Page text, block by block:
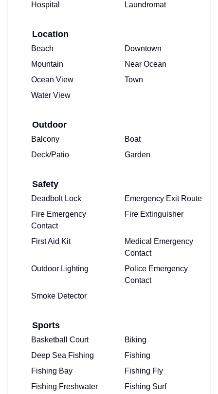
Hospital Laundromat
Location
Beach
Downtown
Mountain
Near Ocean
Ocean View
Town
Water View
Outdoor
Balcony
Boat
Deck/Patio
Garden
Safety
Deadbolt Lock
Emergency Exit Route
Fire Emergency
Contact
Fire Extinguisher
First Aid Kit
Medical Emergency
Contact
Outdoor Lighting
Police Emergency
Contact
Smoke Detector
Sports
Basketball Court
Biking
Deep Sea Fishing
Fishing
Fishing Bay
Fishing Fly
Fishing Freshwater
Fishing Surf